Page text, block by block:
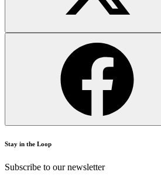
Stay in the Loop
Subscribe to our newsletter